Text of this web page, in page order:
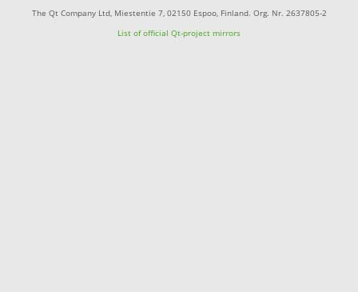
The Qt Company Ltd, Miestentie 7, 02150 Espoo, Finland. Org. Nr. 2637805-2
List of official Qt-project mirrors